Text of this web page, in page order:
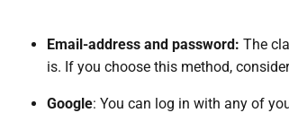
Email-address and password: The
is. If you choose this method,
Google: You can log in with any of